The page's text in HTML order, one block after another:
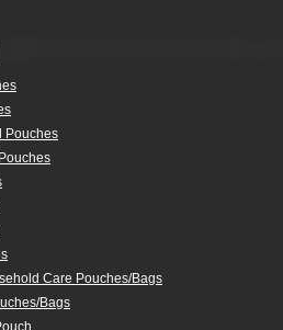
Pouches
Care Pouches/Bags​
Bags